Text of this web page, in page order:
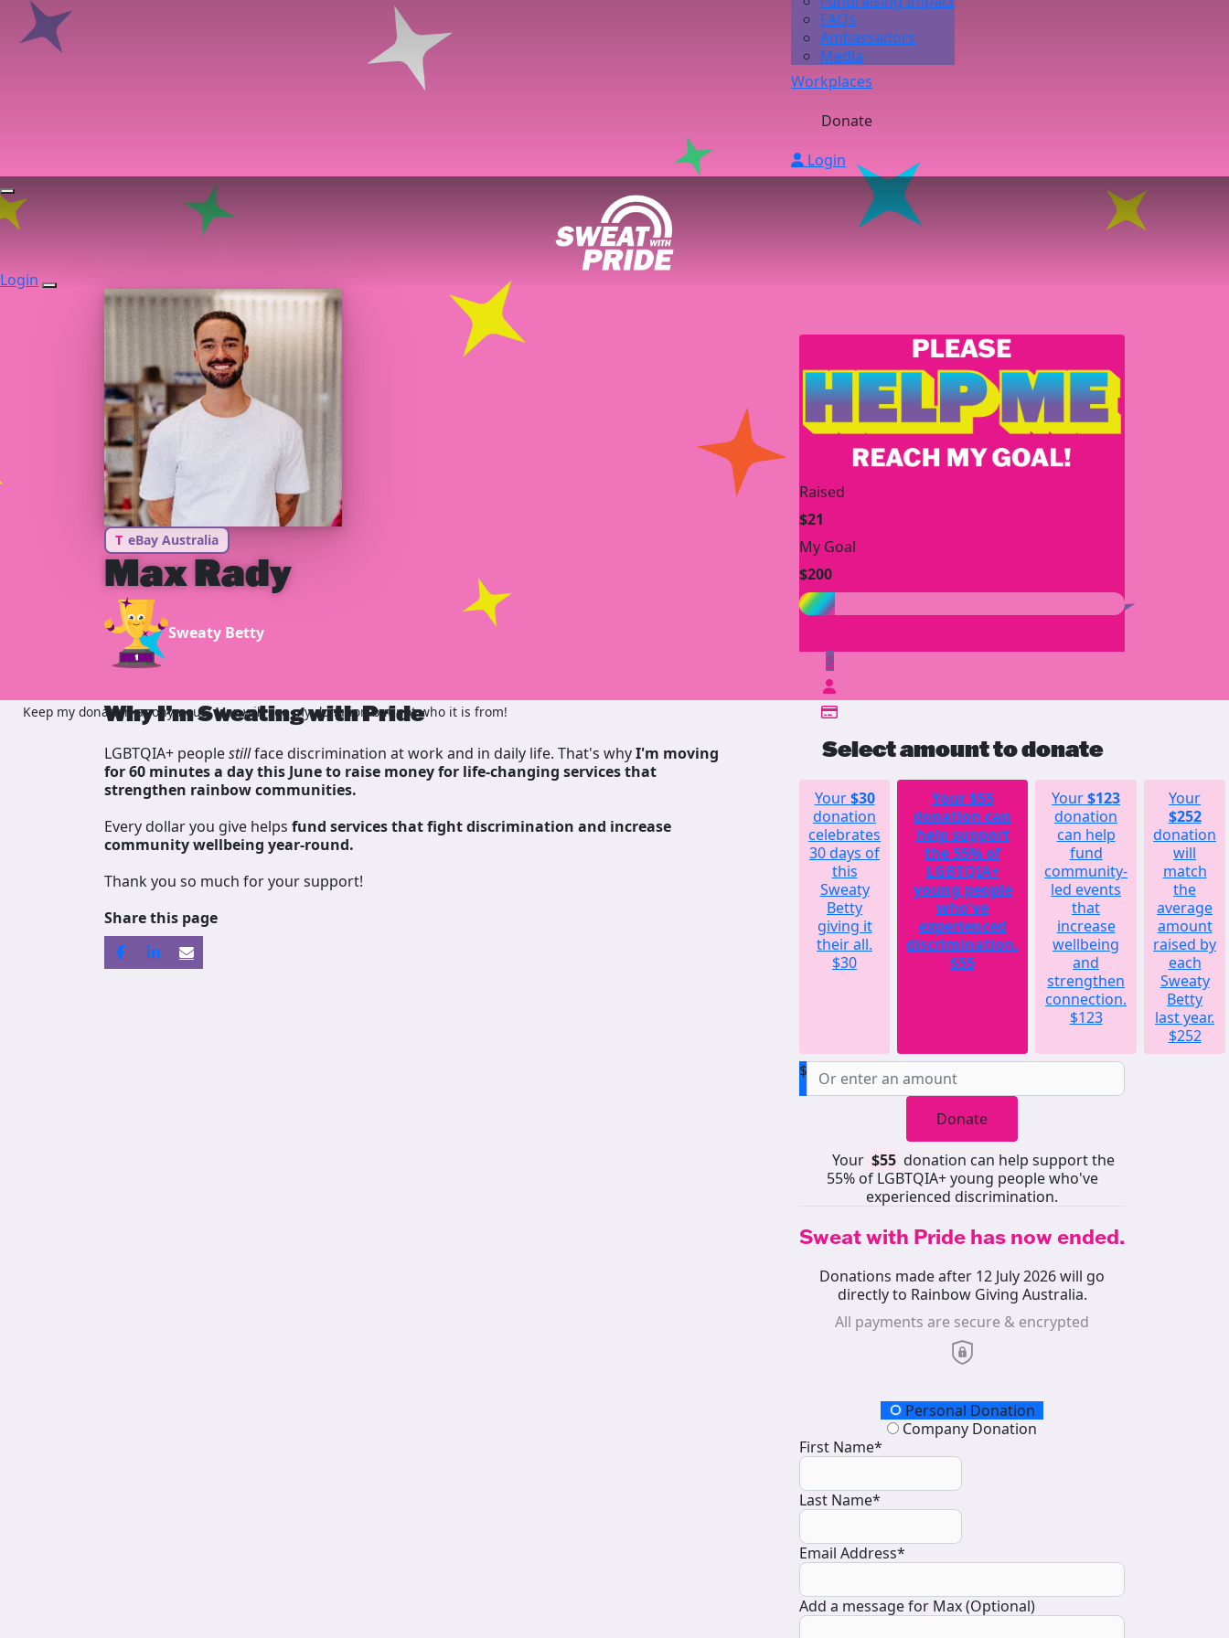
FAQs
Ambassadors
Media
Workplaces
Donate
Login
Login
T eBay Australia
Max Rady
Sweaty Betty
Why I’m Sweating with Pride
LGBTQIA+ peoplestillface discrimination at work and in daily life. That's whyI'm moving
for 60 minutes a day this June to raise money for life-changing services that
strengthen rainbow communities.
Every dollar you give helps fund servicesthat fight discrimination and increase
community wellbeing year-round.
Thank you so much for your support!
Share this page
Raised
$21
My Goal
$200
$
Select amount to donate
Your$30
donation
celebrates
30 days of
this
Sweaty
Betty
giving it
their all.
$30
Your$55
donation can
help support
the 55% of
LGBTQIA+
young people
who've
experienced
discrimination.
$55
Your$123
donation
can help
fund
community-
led events
that
increase
wellbeing
and
strengthen
connection.
$123
Your
$252
donation
will
match
the
average
amount
raised by
each
Sweaty
Betty
last year.
$252
$
Donate
Your $55 donation can help support the
55% of LGBTQIA+ young people who've
experienced discrimination.
Sweat with Pride has now ended.
Donations made after 12 July 2026 will go
directly to Rainbow Giving Australia.
All payments are secure & encrypted
Donation TypePersonal Donation
Company Donation
First Name*
Last Name*
Email Address*
Add a message for Max (Optional)
Keep my donation anonymous, Max will see my donation but not who it is from!